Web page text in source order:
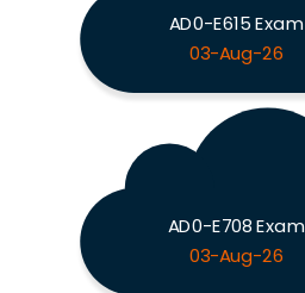
AD0-E615 Exam
03-Aug-26
AD0-E708 Exam
03-Aug-26